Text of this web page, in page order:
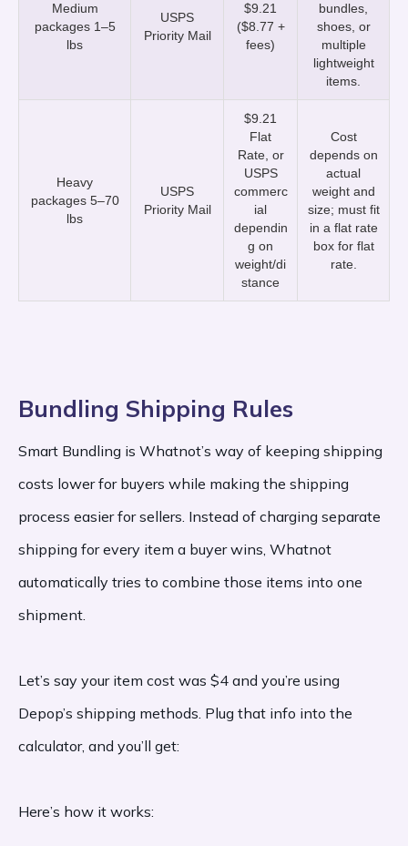
Medium
packages 1–5
lbs
USPS
Priority Mail
$9.21
($8.77 +
fees)
bundles,
shoes, or
multiple
lightweight
items.
Heavy
packages 5–70
lbs
USPS
Priority Mail
$9.21
Flat
Rate, or
USPS
commerc
ial
dependin
g on
weight/di
stance
Cost
depends on
actual
weight and
size; must fit
in a flat rate
box for flat
rate.
Bundling Shipping Rules
Smart Bundling is Whatnot’s way of keeping shipping
costs lower for buyers while making the shipping
process easier for sellers. Instead of charging separate
shipping for every item a buyer wins, Whatnot
automatically tries to combine those items into one
shipment.
Let’s say your item cost was $4 and you’re using
Depop’s shipping methods. Plug that info into the
calculator, and you’ll get:
Here’s how it works: